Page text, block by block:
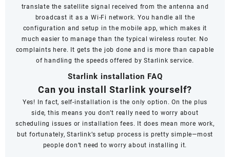
translate the satellite signal received from the antenna and
broadcast it as a Wi-Fi network. You handle all the
configuration and setup in the mobile app, which makes it
much easier to manage than the typical wireless router. No
complaints here. It gets the job done and is more than capable
of handling the speeds offered by Starlink service.
Starlink installation FAQ
Can you install Starlink yourself?
Yes! In fact, self-installation is the only option. On the plus
side, this means you don’t really need to worry about
scheduling issues or installation fees. It does mean more work,
but fortunately, Starlink’s setup process is pretty simple—most
people don’t need to worry about installing it.